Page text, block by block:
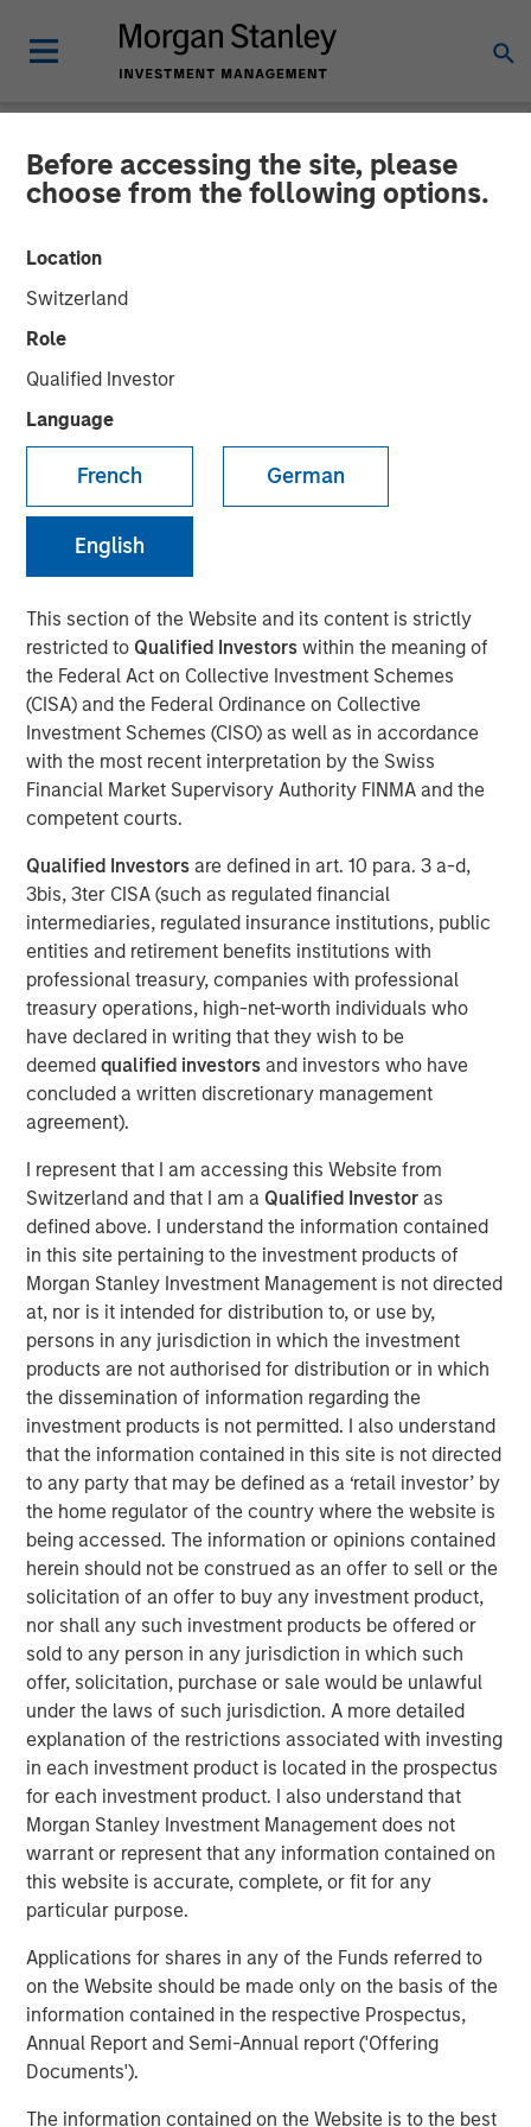
Before accessing the site, please
choose from the following options.
Location
Switzerland
Role
Qualified Investor
Language
French German
English
This section of the Website and its content is strictly
restricted to Qualified Investorswithin the meaning of
the Federal Act on Collective Investment Schemes
(CISA) and the Federal Ordinance on Collective
Investment Schemes (CISO) as well as in accordance
with the most recent interpretation by the Swiss
Financial Market Supervisory Authority FINMA and the
competent courts.
Qualified Investors are defined in art. 10 para. 3 a-d,
3bis, 3ter CISA (such as regulated financial
intermediaries, regulated insurance institutions, public
entities and retirement benefits institutions with
professional treasury, companies with professional
treasury operations, high-net-worth individuals who
have declared in writing that they wish to be
deemed qualified investors and investors who have
concluded a written discretionary management
agreement).
I represent that I am accessing this Website from
Switzerland and that I am a Qualified Investoras
defined above. I understand the information contained
in this site pertaining to the investment products of
Morgan Stanley Investment Management is not directed
at, nor is it intended for distribution to, or use by,
persons in any jurisdiction in which the investment
products are not authorised for distribution or in which
the dissemination of information regarding the
investment products is not permitted. I also understand
that the information contained in this site is not directed
to any party that may be defined as a ‘retail investor’ by
the home regulator of the country where the website is
being accessed. The information or opinions contained
herein should not be construed as an offer to sell or the
solicitation of an offer to buy any investment product,
nor shall any such investment products be offered or
sold to any person in any jurisdiction in which such
offer, solicitation, purchase or sale would be unlawful
under the laws of such jurisdiction. A more detailed
explanation of the restrictions associated with investing
in each investment product is located in the prospectus
for each investment product. I also understand that
Morgan Stanley Investment Management does not
warrant or represent that any information contained on
this website is accurate, complete, or fit for any
particular purpose.
Applications for shares in any of the Funds referred to
on the Website should be made only on the basis of the
information contained in the respective Prospectus,
Annual Report and Semi-Annual report ('Offering
Documents').
The information contained on the Website is to the best
NEWSROOM
Gozio Health Announces
Financial Partnership with
Morgan Stanley Expansion
Capital
Partnership is expected to fuel future growth initiatives
and extensibility of mobile patient engagement platform
30 MARCH 2022
Atlanta, GA - March 31, 2022
Gozio Health, an industry-leading location-aware mobile
patient engagement platform, announced the closing of
an investment from funds managed by Morgan Stanley
Expansion Capital. The investment round will be used to
accelerate Gozio's growth and sets the stage for a long-
term financial partnership.
“We are at a turning point in healthcare where digital
strategy is not only a competitive differentiator for health
systems but is foundational to positive consumer
experiences. An effective digital platform can enhance
engagement with patients, prevent revenue leakage and
increase overall patient satisfaction,” said Joshua Titus,
Founder and CEO of Gozio. “With the strong support of
Morgan Stanley, Gozio is poised to substantially ramp up
efforts to equip health systems with the kind of robust,
extensible platform needed to optimize digital
engagement.”
Gozio’s mobile patient engagement solution provides
health systems with a turnkey digital front door, offering a
unified platform which integrates HCIT applications,
including physician directories, appointment scheduling,
EHR and patient record access, into an easy-to-use
mobile application. Gozio’s solution also leverages the
Company’s patented, industry-leading wayfinding
technology to provide real-time, turn-by-turn directions to
patients and staff.
“The consumerization of healthcare is driving hospitals
and health systems to increasingly focus on patient
experience and engagement. Gozio offers a solution that
helps patients not only navigate the physical network of
the health system, but also provides patients mobile
access to the services, information and applications
necessary to engage patients in their own care,” said
Melissa Daniels, Managing Director at Morgan Stanley
Expansion Capital. “We believe Gozio’s digital front door
and wayfinding technology provide a compelling value
proposition by enhancing the personal end-to-end
consumer experience within the network of the health
system. We are thrilled to be partnering with Joshua and
the Gozio team to support the Company as it continues
Gozio will use the funding to expand its client base
among leading health systems, grow its client services
and engineering teams, and advance the extensibility of
its platform to support a digital health ecosystem.
About Gozio Health